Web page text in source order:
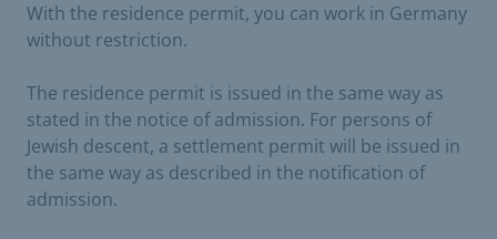
With the residence permit, you can work in Germany
without restriction.
The residence permit is issued in the same way as
stated in the notice of admission. For persons of
Jewish descent, a settlement permit will be issued in
the same way as described in the notification of
admission.